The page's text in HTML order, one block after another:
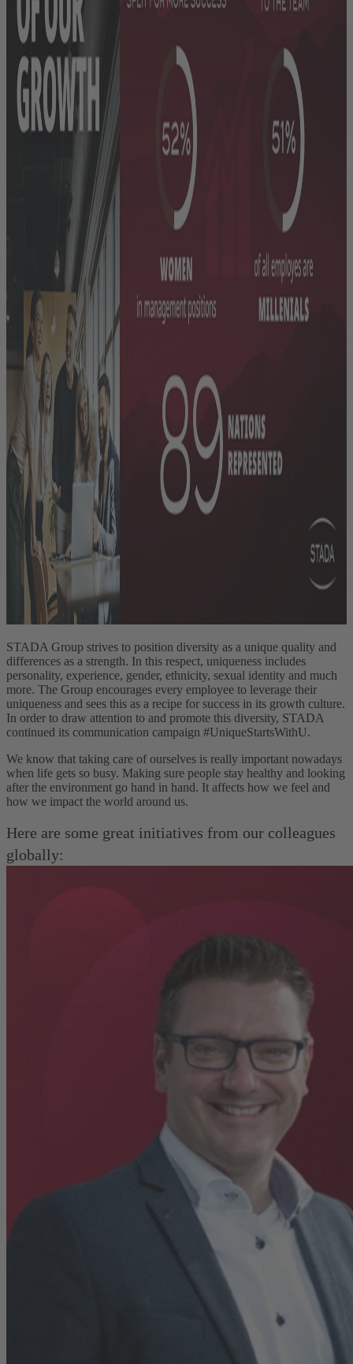
STADA Group strives to position diversity as a unique quality and
differences as a strength. In this respect, uniqueness includes
personality, experience, gender, ethnicity, sexual identity and much
more. The Group encourages every employee to leverage their
uniqueness and sees this as a recipe for success in its growth culture.
In order to draw attention to and promote this diversity, STADA
continued its communication campaign #UniqueStartsWithU.
We know that taking care of ourselves is really important nowadays
when life gets so busy. Making sure people stay healthy and looking
after the environment go hand in hand. It affects how we feel and
how we impact the world around us.
Here are some great initiatives from our colleagues
globally: